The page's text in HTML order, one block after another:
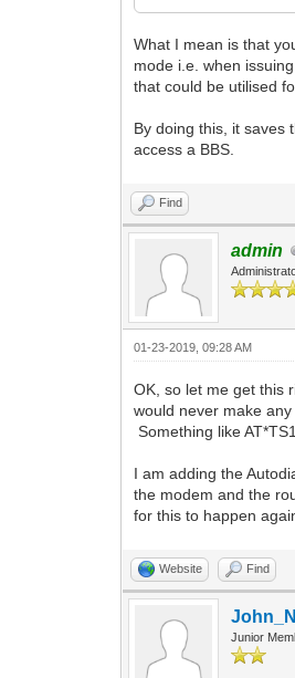
What I mean is that
mode i.e. when
that could be utilised
By doing this, it saves
access a BBS.
Find
admin
01-23-2019, 09:28 AM
OK, so let me get
would never make
Something like
I am adding the
the modem and the
for this to happen
Website Find
Junior